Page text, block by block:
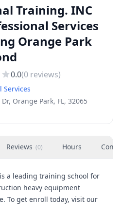
Training. INC
Services
Orange Park
0.0(0 reviews)
Services
Orange Park, FL, 32065
Reviews (0) Hours
a leading training school for
heavy equipment
To get enroll today, visit our